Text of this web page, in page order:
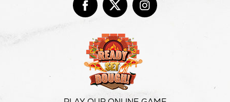
Facebook
opens
in
new
window
Twitter
opens
in
new
window
opens